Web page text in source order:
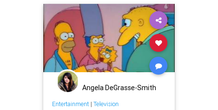
Angela DeGrasse-Smith
Entertainment| Television